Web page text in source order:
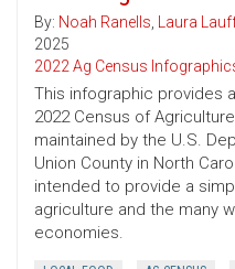
By: Noah Ranells, Laura
2025
2022 Ag Census
This infographic provides
2022 Census of
maintained by the U.S.
Union County in North
intended to provide a
agriculture and the many
economies.